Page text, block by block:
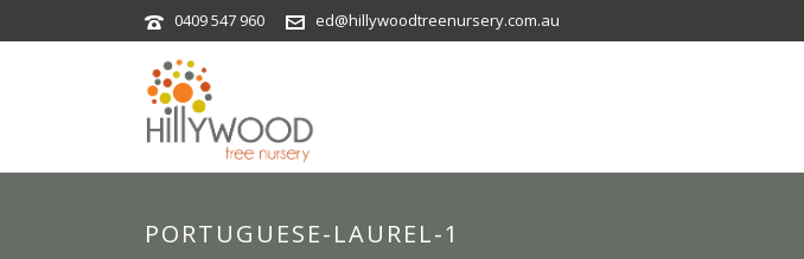
0409 547 960 ed@hillywoodtreenursery.com.au
PORTUGUESE-LAUREL-1